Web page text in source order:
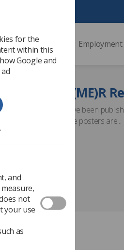
support
IR(ME)R
and prompt cards have been
examination. The posters are...
for the
within this
Google and
and
not
your use
as